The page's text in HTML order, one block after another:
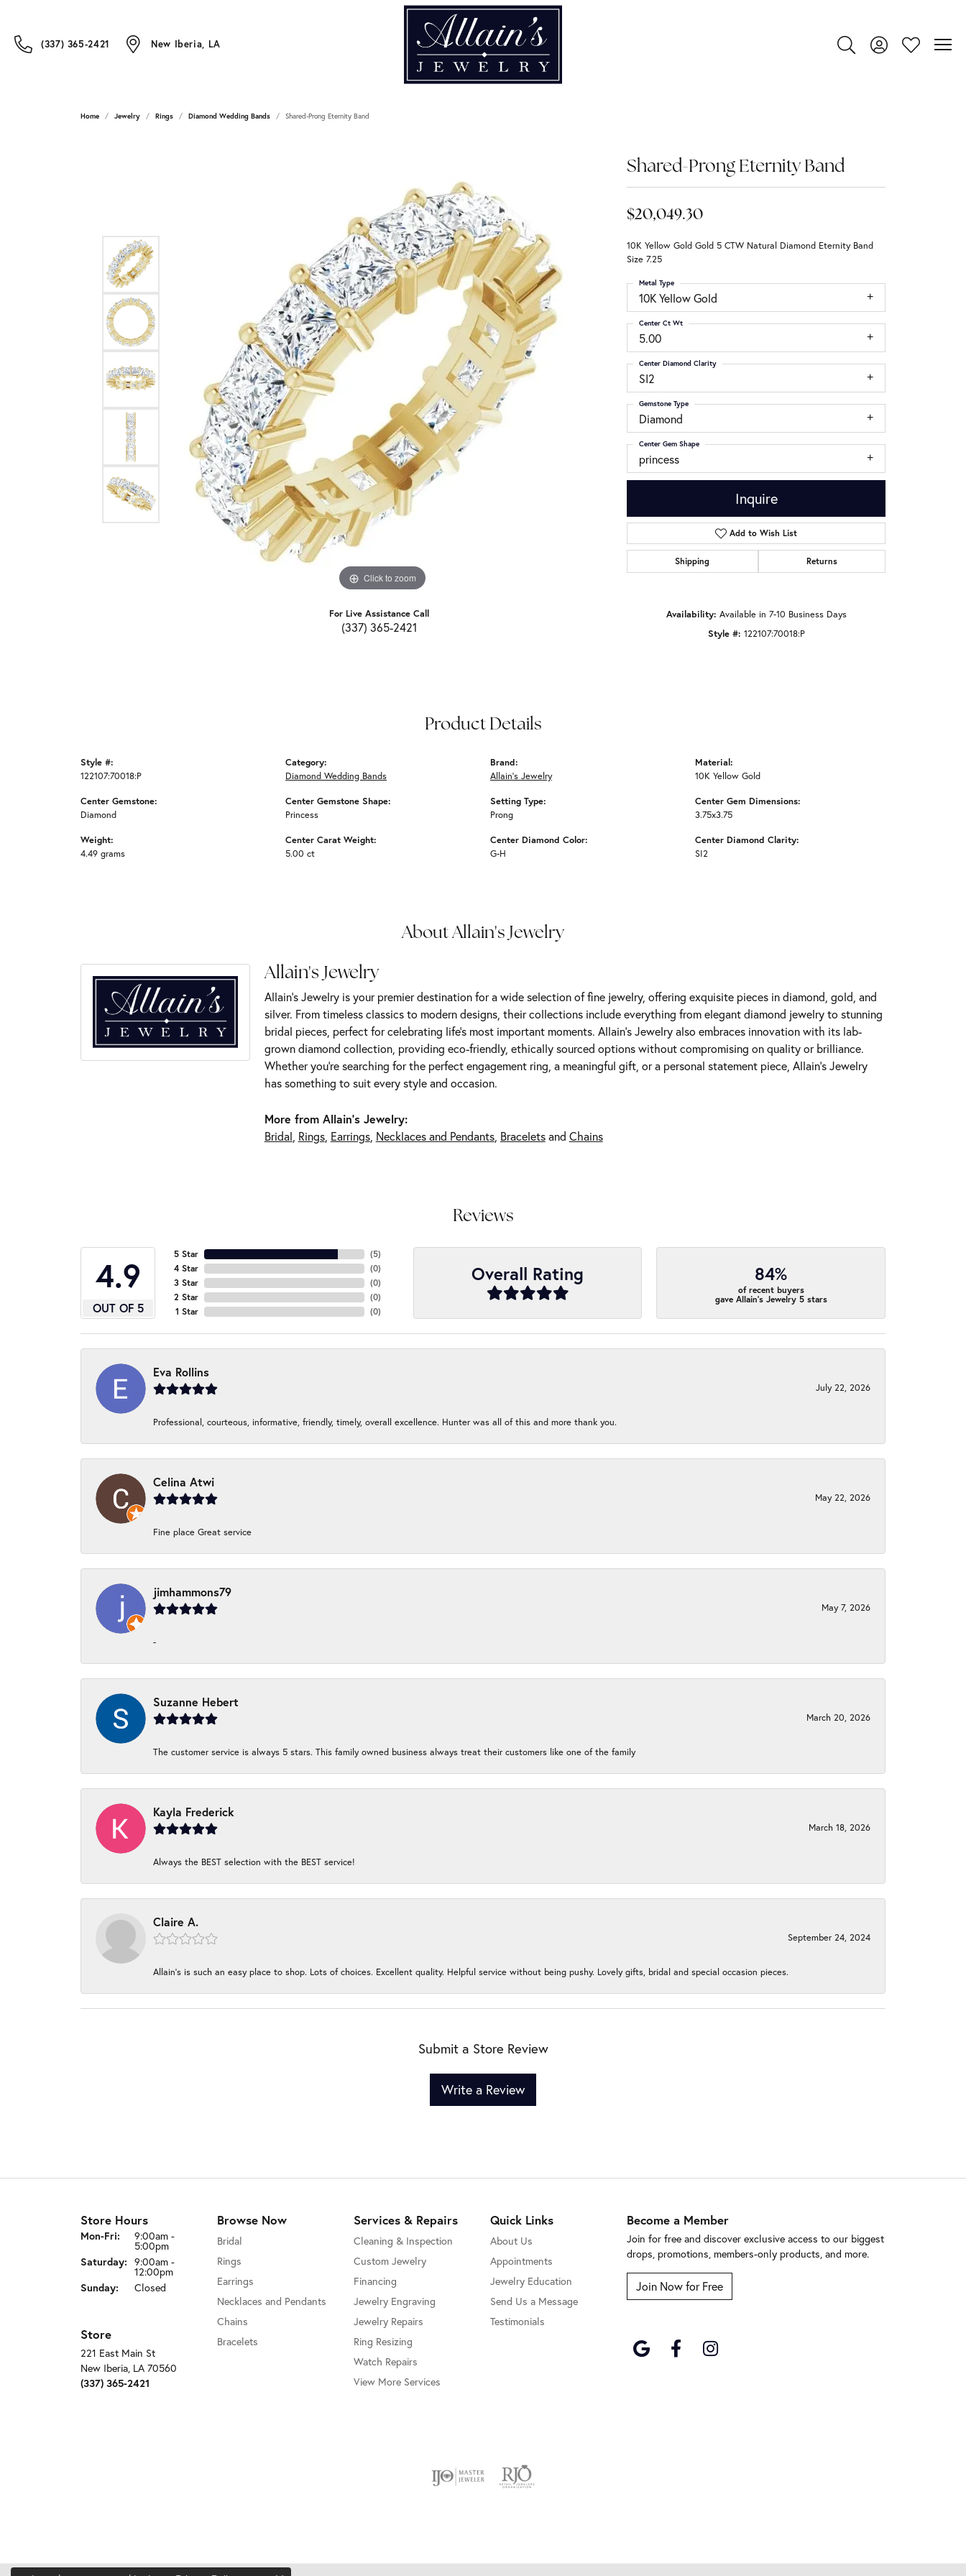
(337) 365-2421 New Iberia, LA
Toggle Search Menu
Toggle My Account
Toggle My
Home Jewelry Rings Diamond Wedding Bands Shared-Prong Eternity Band
Click to zoom Click to zoom
For Live Assistance Call
(337) 365-2421
Shared-Prong Eternity Band
$20,049.30
10K Yellow Gold Gold 5 CTW Natural Diamond Eternity Band
Size 7.25
10K Yellow Gold
Metal Type
5.00
Center Ct Wt
SI2
Center Diamond Clarity
Diamond
Gemstone Type
princess
Center Gem Shape
Inquire
Add to Wish List
Shipping Returns
Availability: Available in 7-10 Business Days
Style #: 122107:70018:P
Product Details
Style #:
122107:70018:P
Center Gemstone:
Diamond
Weight:
4.49 grams
Category:
Diamond Wedding Bands
Center Gemstone Shape:
Princess
Center Carat Weight:
5.00 ct
Brand:
Allain's Jewelry
Setting Type:
Prong
Center Diamond Color:
G-H
Material:
10K Yellow Gold
Center Gem Dimensions:
3.75x3.75
Center Diamond Clarity:
SI2
About Allain's Jewelry
Allain's Jewelry
Allain's Jewelry is your premier destination for a wide selection of fine jewelry, offering exquisite pieces in diamond, gold, and
silver. From timeless classics to modern designs, their collections include everything from elegant diamond jewelry to stunning
bridal pieces, perfect for celebrating life’s most important moments. Allain's Jewelry also embraces innovation with its lab-
grown diamond collection, providing eco-friendly, ethically sourced options without compromising on quality or brilliance.
Whether you're searching for the perfect engagement ring, a meaningful gift, or a personal statement piece, Allain's Jewelry
has something to suit every style and occasion.
More from Allain's Jewelry:
Bridal, Rings, Earrings, Necklaces and Pendants, Braceletsand Chains
Reviews
4.9
OUT OF 5
5 Star
4 Star
3 Star
2 Star
1 Star
(5)
(0)
(0)
(0)
(0)
Overall Rating 84%
of recent buyers
gave Allain's Jewelry 5 stars
Eva Rollins
July 22, 2026
Professional, courteous, informative, friendly, timely, overall excellence. Hunter was all of this and more thank you.
Celina Atwi
May 22, 2026
Fine place Great service
jimhammons79
May 7, 2026
-
Suzanne Hebert
March 20, 2026
The customer service is always 5 stars. This family owned business always treat their customers like one of the family
Kayla Frederick
March 18, 2026
Always the BEST selection with the BEST service!
Claire A.
September 24, 2024
Allain's is such an easy place to shop. Lots of choices. Excellent quality. Helpful service without being pushy. Lovely gifts, bridal and special occasion pieces.
Submit a Store Review
Write a Review
Store Hours
Mon-Fri: Monday - Friday:
9:00am -
5:00pm
Saturday: 9:00am -
12:00pm
Sunday:
Closed
Store
221 East Main St
New Iberia, LA 70560
(337) 365-2421
Browse Now
Bridal
Rings
Earrings
Necklaces and Pendants
Chains
Bracelets
Services & Repairs
Cleaning & Inspection
Custom Jewelry
Financing
Jewelry Engraving
Jewelry Repairs
Ring Resizing
Watch Repairs
View More Services
Quick Links
About Us
Appointments
Jewelry Education
Send Us a Message
Testimonials
Become a Member
Join for free and discover exclusive access to our biggest
drops, promotions, members-only products, and more.
Join Now for Free